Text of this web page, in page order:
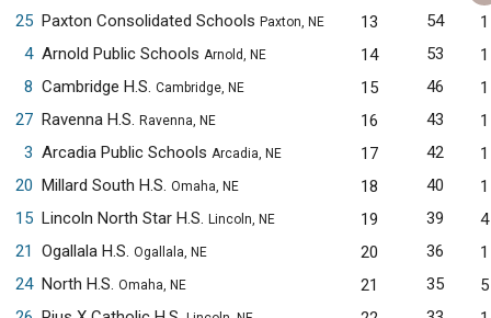
25 Paxton Consolidated Schools Paxton, NE 13 54
1
4 Arnold Public Schools Arnold, NE 14 53
1
8 Cambridge H.S. Cambridge, NE 15 46
1
27 Ravenna H.S. Ravenna, NE 16 43
1
3 Arcadia Public Schools Arcadia, NE 17 42
1
20 Millard South H.S. Omaha, NE 18 40
1
15 Lincoln North Star H.S. Lincoln, NE 19 39
4
21
Ogallala H.S. Ogallala, NE 20 36
1
24 North H.S. Omaha, NE 21 35
5